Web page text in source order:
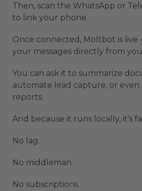
Then, scan the WhatsApp or
to link your phone.
Once connected, Moltbot is
your messages directly from
You can ask it to summarize
automate lead capture, or even
reports.
And because it runs locally, it’s
No lag.
No middleman.
No subscriptions.